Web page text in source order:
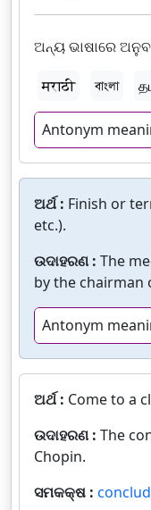
ଅନ୍ୟ ଭାଷାରେ
मराठी
বাংলা
Antonym
ଅର୍ଥ : Finish or
etc.).
ଉଦାହରଣ : The
by the chairman
Antonym
ଅର୍ଥ : Come to a
ଉଦାହରଣ : The
Chopin.
ସମକକ୍ଷ :